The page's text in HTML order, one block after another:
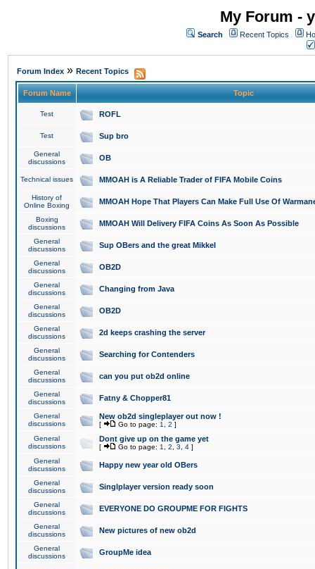
My Forum -
Search Recent Topics
Forum Index » Recent Topics
Forum Name Topic
Test ROFL
Test Sup bro
General
discussions
OB
Technical issues MMOAH is A Reliable Trader of FIFA Mobile Coins
History of
Online Boxing
MMOAH Hope That Players Can Make Full Use Of
Boxing
discussions
MMOAH Will Delivery FIFA Coins As Soon As Possible
General
discussions
Sup OBers and the great Mikkel
General
discussions
OB2D
General
discussions
Changing from Java
General
discussions
OB2D
General
discussions
2d keeps crashing the server
General
discussions
Searching for Contenders
General
discussions
can you put ob2d online
General
discussions
Fatny & Chopper81
General
discussions
New ob2d singleplayer out now !
[ Go to page: 1 2 ]
General
discussions
Dont give up on the game yet
[ Go to page: 1 2 3 4 ]
General
discussions
Happy new year old OBers
General
discussions
Singlplayer version ready soon
General
discussions
EVERYONE DO GROUPME FOR FIGHTS
General
discussions
New pictures of new ob2d
General
discussions
GroupMe idea